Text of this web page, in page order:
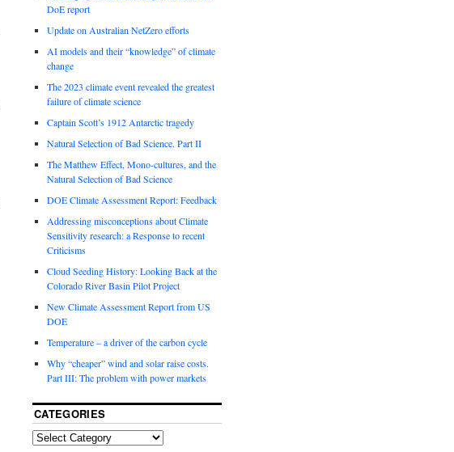
DoE report
Update on Australian NetZero efforts
AI models and their “knowledge” of climate
change
The 2023 climate event revealed the greatest
failure of climate science
Captain Scott’s 1912 Antarctic tragedy
Natural Selection of Bad Science. Part II
The Matthew Effect, Mono-cultures, and the
Natural Selection of Bad Science
DOE Climate Assessment Report: Feedback
Addressing misconceptions about Climate
Sensitivity research: a Response to recent
Criticisms
Cloud Seeding History: Looking Back at the
Colorado River Basin Pilot Project
New Climate Assessment Report from US
DOE
Temperature – a driver of the carbon cycle
Why “cheaper” wind and solar raise costs.
Part III: The problem with power markets
CATEGORIES